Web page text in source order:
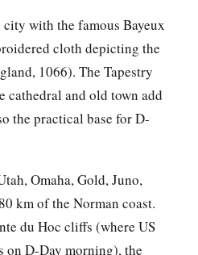
with the famous Bayeux
cloth depicting the
1066). The Tapestry
cathedral and old town add
the practical base for D-
Omaha, Gold, Juno,
km of the Norman coast.
du Hoc cliffs (where US
on D-Day morning), the